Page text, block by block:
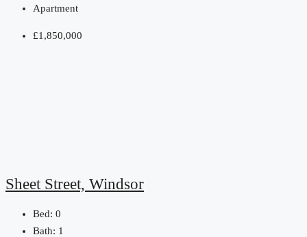
Apartment
£1,850,000
Sheet Street, Windsor
Bed: 0
Bath: 1